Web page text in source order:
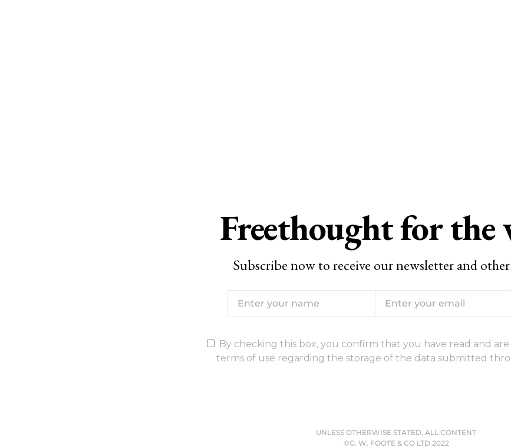
Freethought for the
Subscribe now to receive our newsletter and
By checking this box, you confirm that you have read and
terms of use regarding the storage of the data submitted
UNLESS OTHERWISE STATED, ALL CONTENT
©G. W. FOOTE & CO LTD 2022